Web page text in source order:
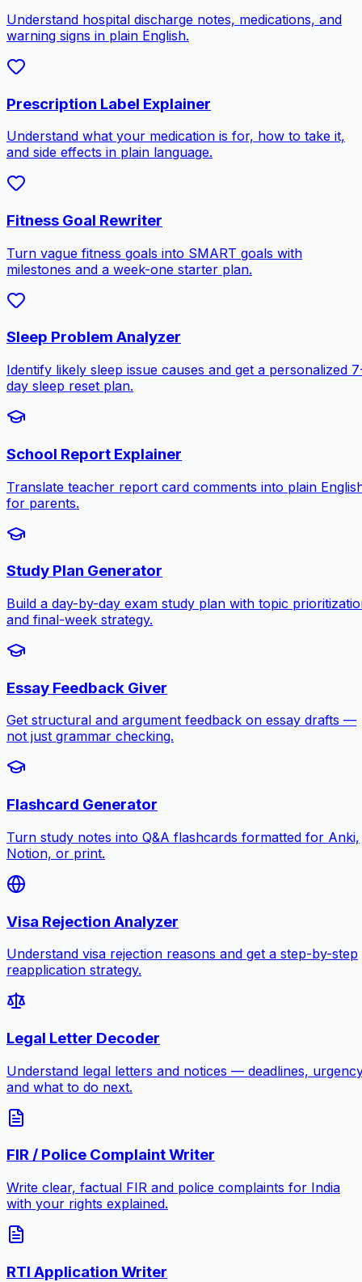
Understand hospital discharge notes, medications, and
warning signs in plain English.
Prescription Label Explainer
Understand what your medication is for, how to take it,
and side effects in plain language.
Fitness Goal Rewriter
Turn vague fitness goals into SMART goals with
milestones and a week-one starter plan.
Sleep Problem Analyzer
Identify likely sleep issue causes and get a personalized
day sleep reset plan.
School Report Explainer
Translate teacher report card comments into plain
for parents.
Study Plan Generator
Build a day-by-day exam study plan with topic
and final-week strategy.
Essay Feedback Giver
Get structural and argument feedback on essay drafts —
not just grammar checking.
Flashcard Generator
Turn study notes into Q&A flashcards formatted for Anki,
Notion, or print.
Visa Rejection Analyzer
Understand visa rejection reasons and get a step-by-step
reapplication strategy.
Legal Letter Decoder
Understand legal letters and notices — deadlines,
and what to do next.
FIR / Police Complaint Writer
Write clear, factual FIR and police complaints for India
with your rights explained.
RTI Application Writer